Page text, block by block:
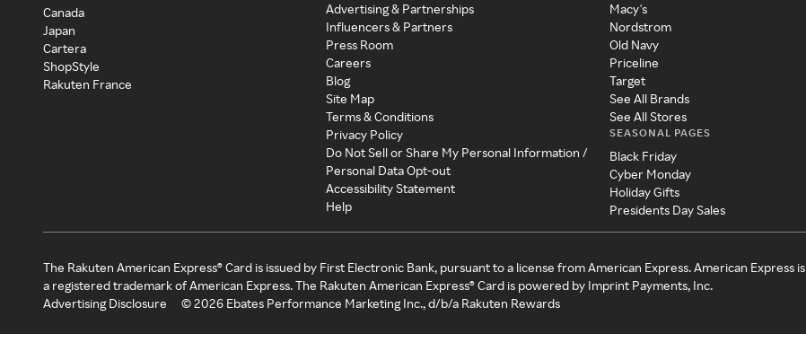
Canada
Japan
Cartera
ShopStyle
Rakuten France
Advertising & Partnerships
Influencers & Partners
Press Room
Careers
Blog
Site Map
Terms & Conditions
Privacy Policy
Do Not Sell or Share My Personal Information /
Personal Data Opt-out
Accessibility Statement
Help
Macy's
Nordstrom
Old Navy
Priceline
Target
See All Brands
See All Stores
SEASONAL PAGES
Black Friday
Cyber Monday
Holiday Gifts
Presidents Day Sales
The Rakuten American Express® Card is issued by First Electronic Bank, pursuant to a license from American Express. American Express is
a registered trademark of American Express. The Rakuten American Express® Card is powered by Imprint Payments, Inc.
Advertising Disclosure
©2026 Ebates Performance Marketing Inc., d/b/a Rakuten Rewards